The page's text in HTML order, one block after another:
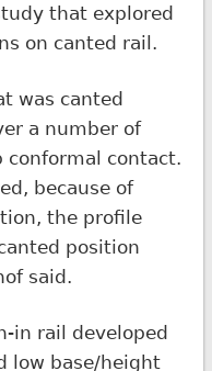
that explored
on canted rail.
was canted
a number of
conformal contact.
because of
the profile
position
said.
in rail developed
low base/height